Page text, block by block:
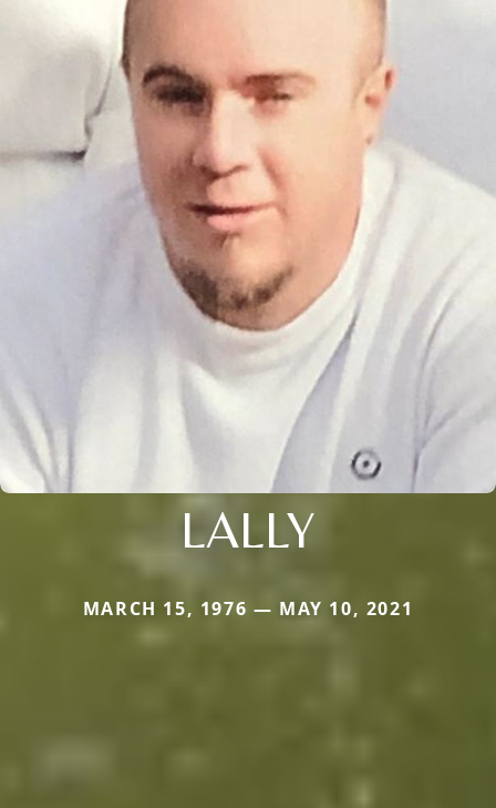
LALLY
MARCH 15, 1976 — MAY 10, 2021